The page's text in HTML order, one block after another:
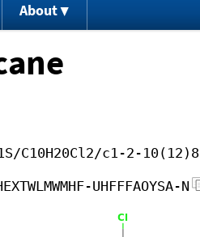
About
C10H20Cl2/c1-2-
UHFFFAOYSA-N